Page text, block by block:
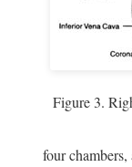
Figure 3.
four